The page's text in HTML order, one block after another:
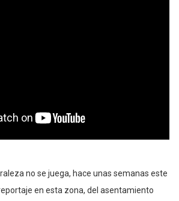
no se juega, hace unas semanas este
en esta zona, del asentamiento